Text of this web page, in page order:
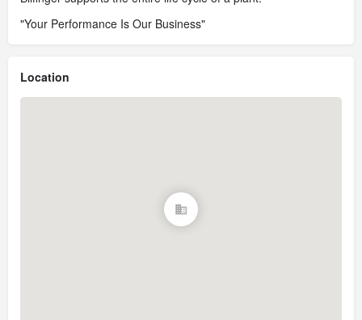
"Your Performance Is Our Business"
Location